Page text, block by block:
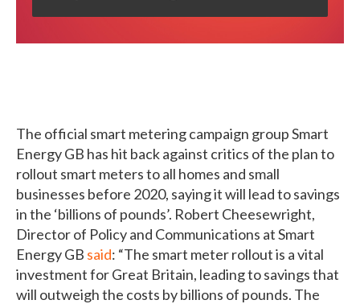
The official smart metering campaign group Smart
Energy GB has hit back against critics of the plan to
rollout smart meters to all homes and small
businesses before 2020, saying it will lead to savings
in the ‘billions of pounds’. Robert Cheesewright,
Director of Policy and Communications at Smart
Energy GB said: “The smart meter rollout is a vital
investment for Great Britain, leading to savings that
will outweigh the costs by billions of pounds. The